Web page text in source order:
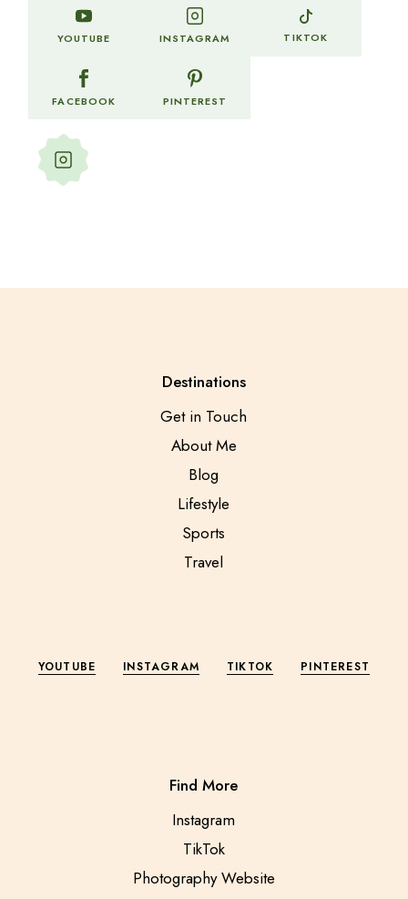
YOUTUBE INSTAGRAM TIKTOK
FACEBOOK PINTEREST
Destinations
Get in Touch
About Me
Blog
Lifestyle
Sports
Travel
YOUTUBE INSTAGRAM TIKTOK PINTEREST
Find More
Instagram
TikTok
Photography Website